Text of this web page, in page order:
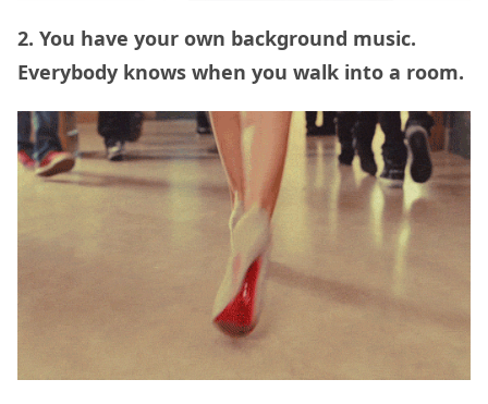
2. You have your own background music.
Everybody knows when you walk into a room.